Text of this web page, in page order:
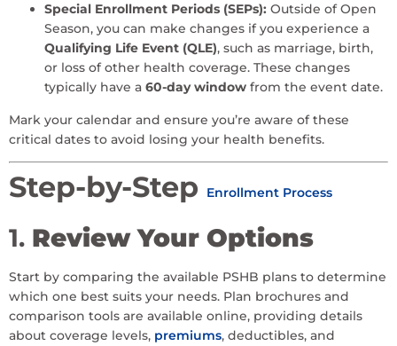
Special Enrollment Periods (SEPs): Outside of Open
Season, you can make changes if you experience a
Qualifying Life Event (QLE), such as marriage, birth,
or loss of other health coverage. These changes
typically have a 60-day window from the event date.
Mark your calendar and ensure you’re aware of these
critical dates to avoid losing your health benefits.
Step-by-Step Enrollment Process
1. Review Your Options
Start by comparing the available PSHB plans to determine
which one best suits your needs. Plan brochures and
comparison tools are available online, providing details
about coverage levels, premiums, deductibles, and